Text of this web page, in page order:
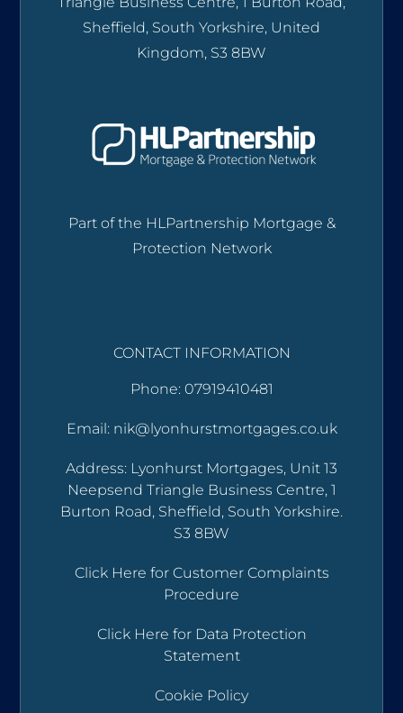
Sheffield, South Yorkshire, United
Kingdom, S3 8BW
Part of the HLPartnership Mortgage &
Protection Network
CONTACT INFORMATION
Phone: 07919410481
Email: nik@lyonhurstmortgages.co.uk
Address: Lyonhurst Mortgages, Unit 13
Neepsend Triangle Business Centre, 1
Burton Road, Sheffield, South Yorkshire.
S3 8BW
Click Here for Customer Complaints
Procedure
Click Here for Data Protection
Statement
Cookie Policy